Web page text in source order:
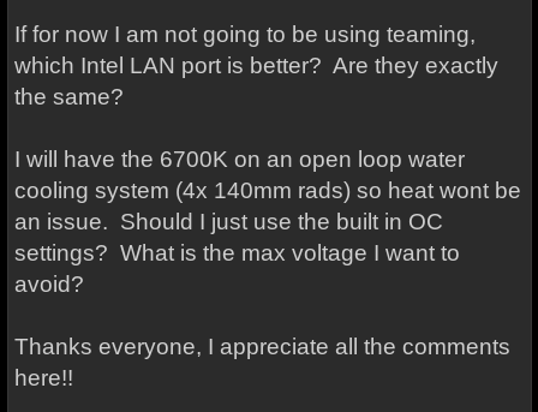
If for now I am not going to be using teaming,
which Intel LAN port is better? Are they exactly
the same?
I will have the 6700K on an open loop water
cooling system (4x 140mm rads) so heat wont be
an issue. Should I just use the built in OC
settings? What is the max voltage I want to
avoid?
Thanks everyone, I appreciate all the comments
here!!